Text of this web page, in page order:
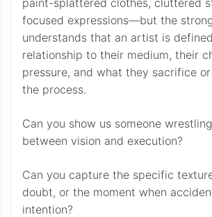
paint-splattered clothes, cluttered
focused expressions—but the
understands that an artist is
relationship to their medium, their
pressure, and what they sacrifice
the process.
Can you show us someone
between vision and execution?
Can you capture the specific
doubt, or the moment when
intention?